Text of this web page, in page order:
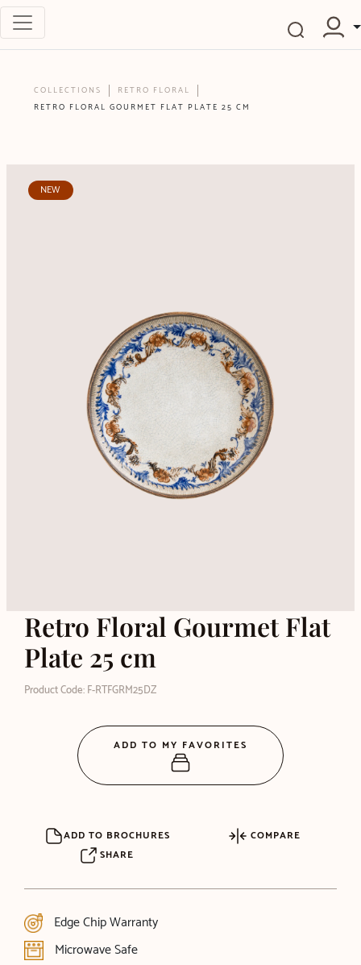
COLLECTIONS
RETRO FLORAL
RETRO FLORAL GOURMET FLAT PLATE 25 CM
NEW
Retro Floral Gourmet Flat
Plate 25 cm
Product Code: F-RTFGRM25DZ
ADD TO BROCHURES
COMPARE
SHARE
Edge Chip Warranty
Microwave Safe